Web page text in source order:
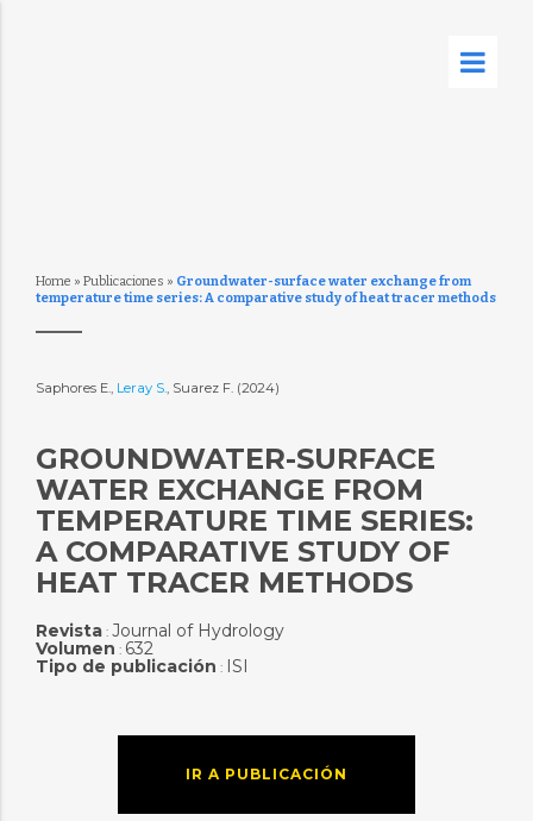
Home » Publicaciones » Groundwater-surface water exchange from
temperature time series: A comparative study of heat tracer methods
Saphores E., Leray S., Suarez F. (2024)
GROUNDWATER-SURFACE
WATER EXCHANGE FROM
TEMPERATURE TIME SERIES:
A COMPARATIVE STUDY OF
HEAT TRACER METHODS
Revista: Journal of Hydrology
Volumen : 632
Tipo de publicación : ISI
IR A PUBLICACIÓN